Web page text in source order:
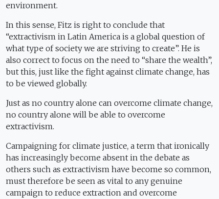
environment.
In this sense, Fitz is right to conclude that
“extractivism in Latin America is a global question of
what type of society we are striving to create”. He is
also correct to focus on the need to “share the wealth”,
but this, just like the fight against climate change, has
to be viewed globally.
Just as no country alone can overcome climate change,
no country alone will be able to overcome
extractivism.
Campaigning for climate justice, a term that ironically
has increasingly become absent in the debate as
others such as extractivism have become so common,
must therefore be seen as vital to any genuine
campaign to reduce extraction and overcome